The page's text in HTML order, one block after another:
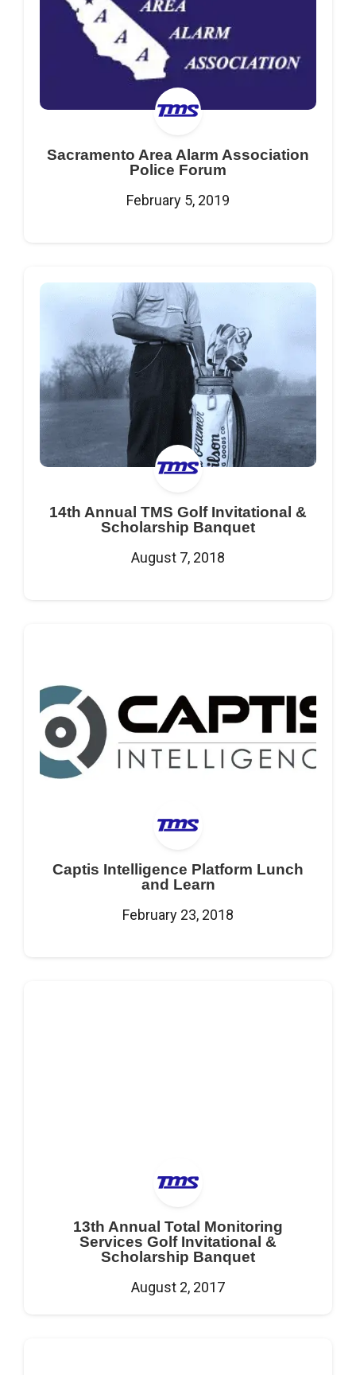
Sacramento Area Alarm Association
Police Forum
February 5, 2019
14th Annual TMS Golf Invitational &
Scholarship Banquet
August 7, 2018
Captis Intelligence Platform Lunch
and Learn
February 23, 2018
13th Annual Total Monitoring
Services Golf Invitational &
Scholarship Banquet
August 2, 2017